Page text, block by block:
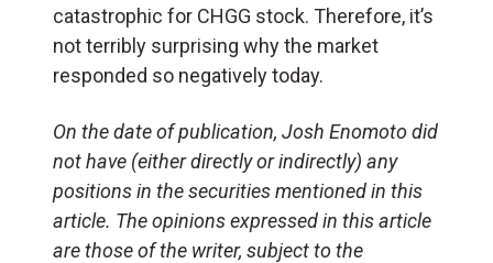
catastrophic for CHGG stock. Therefore, it’s
not terribly surprising why the market
responded so negatively today.
On the date of publication, Josh Enomotodid
not have (either directly or indirectly) any
positions in the securities mentioned in this
article. The opinions expressed in this article
are those of the writer, subject to the